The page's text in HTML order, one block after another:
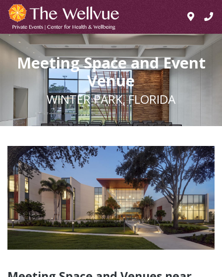
Meeting Space and Event
Venue
WINTER PARK, FLORIDA